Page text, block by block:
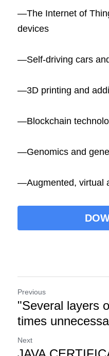
―The Internet of
devices
―Self-driving cars
―3D printing and
―Blockchain
―Genomics and
―Augmented, virtual
Previous
"Several layers
times
Next